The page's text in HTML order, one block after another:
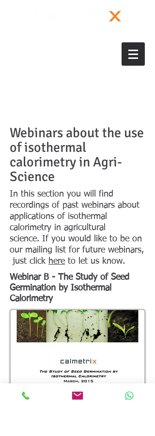
Webinars about the use
of isothermal
calorimetry in Agri-
Science
In this section you will find
recordings of past webinars about
applications of isothermal
calorimetry in agricultural
science. If you would like to be on
our mailing list for future webinars,
just click here to let us know.
Webinar B - The Study of Seed
Germination by Isothermal
Calorimetry